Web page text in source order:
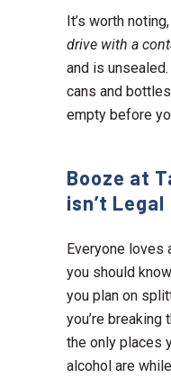
It’s worth
drive with a
and is
cans and
empty before
Booze at
isn’t Legal
Everyone loves
you should
you plan on
you’re breaking
the only places
alcohol are